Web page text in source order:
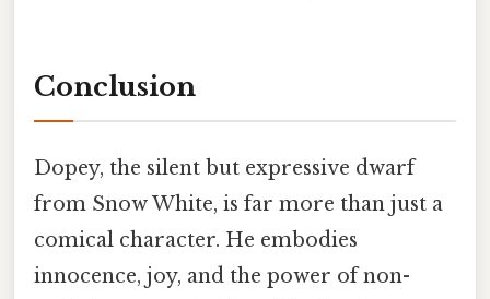
Conclusion
Dopey, the silent but expressive dwarf
from Snow White, is far more than just a
comical character. He embodies
innocence, joy, and the power of non-